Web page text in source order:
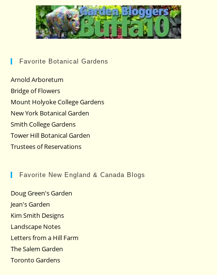
Favorite Botanical Gardens
Arnold Arboretum
Bridge of Flowers
Mount Holyoke College Gardens
New York Botanical Garden
Smith College Gardens
Tower Hill Botanical Garden
Trustees of Reservations
Favorite New England & Canada Blogs
Doug Green's Garden
Jean's Garden
Kim Smith Designs
Landscape Notes
Letters from a Hill Farm
The Salem Garden
Toronto Gardens